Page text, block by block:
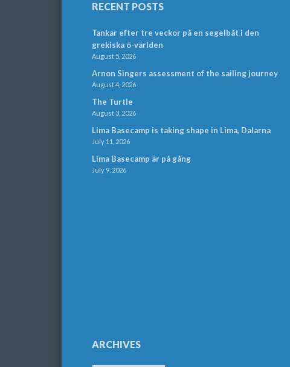
RECENT POSTS
Tankar efter tre veckor på en segelbåt i den
grekiska ö-världen
August 5, 2026
Arnon Singers assessment of the sailing journey
August 4, 2026
The Turtle
August 3, 2026
Lima Basecamp is taking shape in Lima, Dalarna
July 11, 2026
Lima Basecamp är på gång
July 9, 2026
ARCHIVES